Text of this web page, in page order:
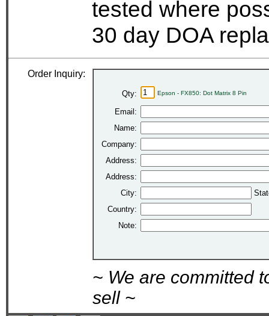
tested where
30 day DOA
Order Inquiry:
Qty: Epson - FX850: Dot Matrix 8 Pin
Email:
Name:
Company:
Address:
Address:
City:
Country:
Note:
~ We are committed
sell ~